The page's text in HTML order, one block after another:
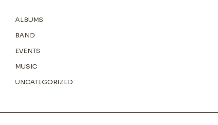
ALBUMS
BAND
EVENTS
MUSIC
UNCATEGORIZED